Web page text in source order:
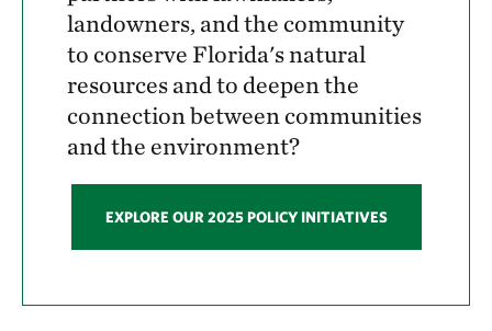
landowners, and the community
to conserve Florida's natural
resources and to deepen the
connection between communities
and the environment?
EXPLORE OUR 2025 POLICY INITIATIVES